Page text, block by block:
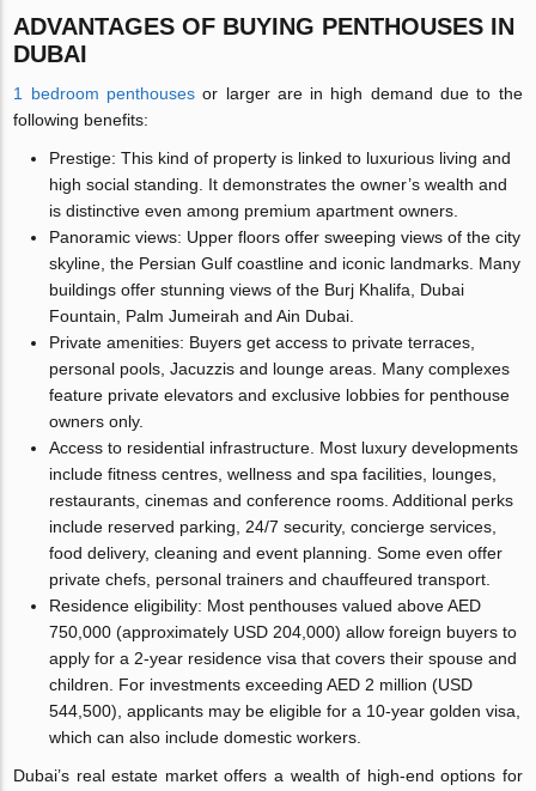
ADVANTAGES OF BUYING PENTHOUSES IN
DUBAI
1 bedroom penthousesor larger are in high demand due to the
following benefits:
Prestige: This kind of property is linked to luxurious living and
high social standing. It demonstrates the owner’s wealth and
is distinctive even among premium apartment owners.
Panoramic views: Upper floors offer sweeping views of the city
skyline, the Persian Gulf coastline and iconic landmarks. Many
buildings offer stunning views of the Burj Khalifa, Dubai
Fountain, Palm Jumeirah and Ain Dubai.
Private amenities: Buyers get access to private terraces,
personal pools, Jacuzzis and lounge areas. Many complexes
feature private elevators and exclusive lobbies for penthouse
owners only.
Access to residential infrastructure. Most luxury developments
include fitness centres, wellness and spa facilities, lounges,
restaurants, cinemas and conference rooms. Additional perks
include reserved parking, 24/7 security, concierge services,
food delivery, cleaning and event planning. Some even offer
private chefs, personal trainers and chauffeured transport.
Residence eligibility: Most penthouses valued above AED
750,000 (approximately USD 204,000) allow foreign buyers to
apply for a 2-year residence visa that covers their spouse and
children. For investments exceeding AED 2 million (USD
544,500), applicants may be eligible for a 10-year golden visa,
which can also include domestic workers.
Dubai’s real estate market offers a wealth of high-end options for